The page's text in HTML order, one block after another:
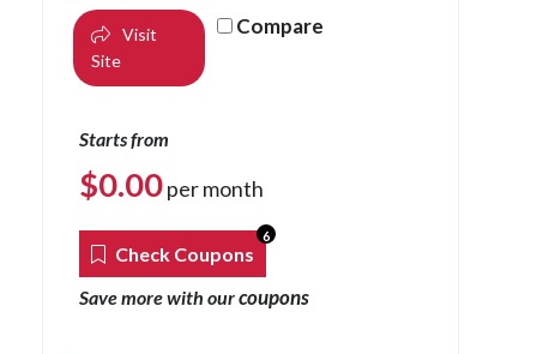
Visit
Site
Compare
Starts from
$0.00per month
Check Coupons
6
Save more with ourcoupons